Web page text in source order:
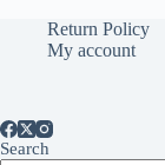
Return Policy
My account
Search